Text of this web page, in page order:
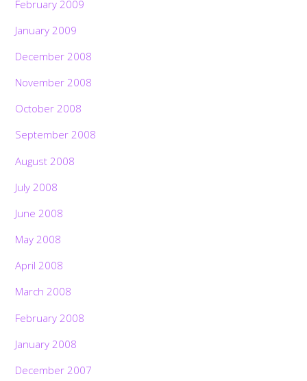
February 2009
January 2009
December 2008
November 2008
October 2008
September 2008
August 2008
July 2008
June 2008
May 2008
April 2008
March 2008
February 2008
January 2008
December 2007